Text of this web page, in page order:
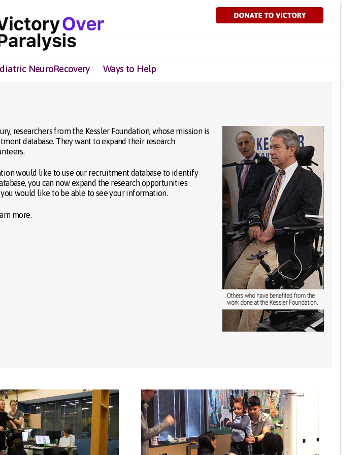
NeuroRecovery Ways to Help
researchers from the Kessler Foundation, whose mission is
database. They want to expand their research
would like to use our recruitment database to identify
you can now expand the research opportunities
would like to be able to see your information.
more.